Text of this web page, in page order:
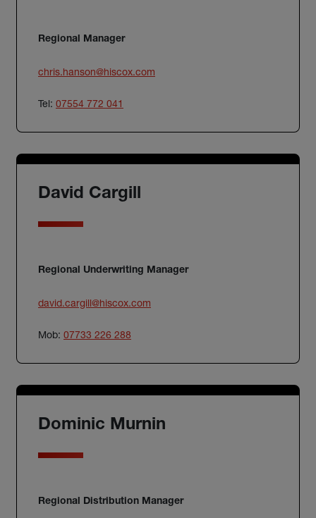
Regional Manager
chris.hanson@hiscox.com
Tel: 07554 772 041
David Cargill
Regional Underwriting Manager
david.cargill@hiscox.com
Mob: 07733 226 288
Dominic Murnin
Regional Distribution Manager